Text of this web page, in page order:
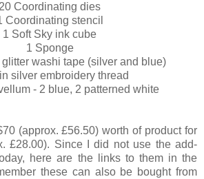
20 Coordinating dies
Coordinating stencil
1 Soft Sky ink cube
1 Sponge
washi tape (silver and blue)
silver embroidery thread
- 2 blue, 2 patterned white
(approx. £56.50) worth of product for
£28.00). Since I did not use the add-
here are the links to them in the
these can also be bought from